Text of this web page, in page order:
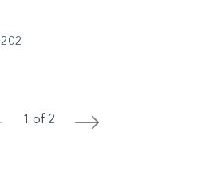
1 of 2 >